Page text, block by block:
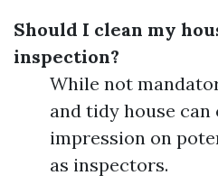
Should I clean my
inspection?
While not
and tidy house
impression on
as inspectors.